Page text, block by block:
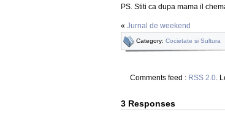
PS. Stiti ca dupa mama il
« Jurnal de weekend
Category: Cocietate si Sultura
Comments feed : RSS 2.0 .
3 Responses